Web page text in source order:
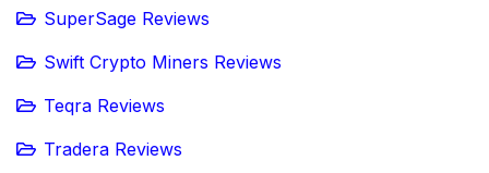
SuperSage Reviews
Swift Crypto Miners Reviews
Teqra Reviews
Tradera Reviews